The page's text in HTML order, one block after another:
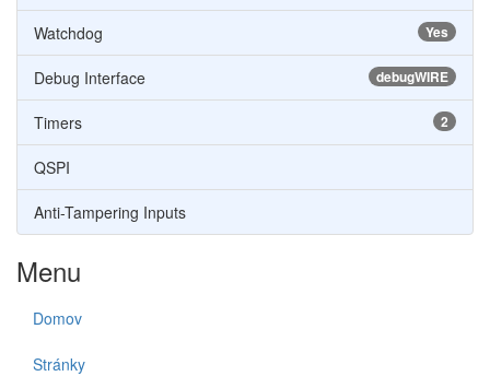
Yes
Watchdog
debugWIRE
Debug Interface
2
Timers
QSPI
Anti-Tampering Inputs
Menu
Domov
Stránky